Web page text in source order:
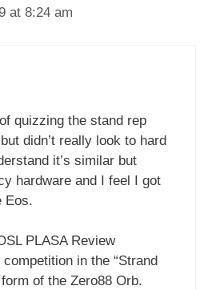
at 8:24 am
quizzing the stand rep
didn’t really look to hard
it’s similar but
hardware and I feel I got
Eos.
PLASA Review
in the “Strand
of the Zero88 Orb.